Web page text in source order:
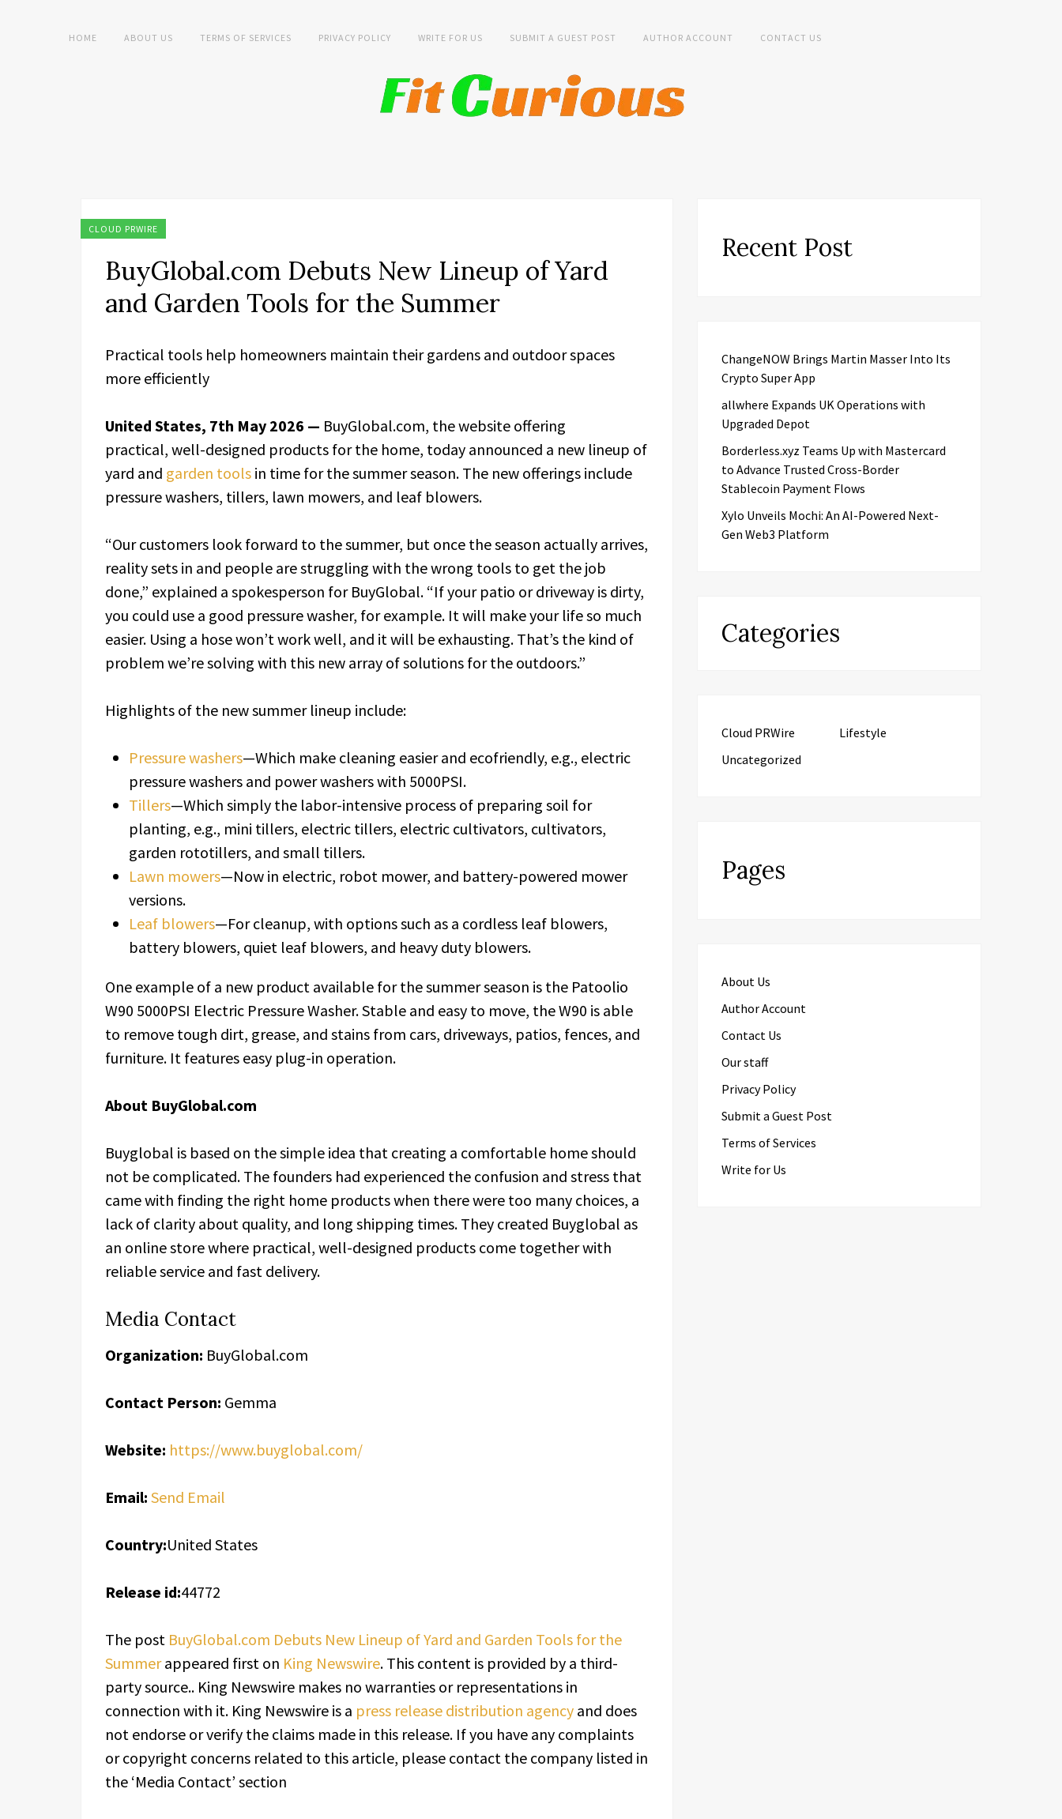
HOME ABOUT US TERMS OF SERVICES PRIVACY POLICY WRITE FOR US SUBMIT A GUEST POST AUTHOR ACCOUNT CONTACT US
CLOUD PRWIRE
BuyGlobal.com Debuts New Lineup of Yard
and Garden Tools for the Summer
Practical tools help homeowners maintain their gardens and outdoor spaces
more efficiently
United States, 7th May 2026 — BuyGlobal.com, the website offering
practical, well-designed products for the home, today announced a new lineup of
yard and garden tools in time for the summer season. The new offerings include
pressure washers, tillers, lawn mowers, and leaf blowers.
“Our customers look forward to the summer, but once the season actually arrives,
reality sets in and people are struggling with the wrong tools to get the job
done,” explained a spokesperson for BuyGlobal. “If your patio or driveway is dirty,
you could use a good pressure washer, for example. It will make your life so much
easier. Using a hose won’t work well, and it will be exhausting. That’s the kind of
problem we’re solving with this new array of solutions for the outdoors.”
Highlights of the new summer lineup include:
Pressure washers—Which make cleaning easier and ecofriendly, e.g., electric
pressure washers and power washers with 5000PSI.
Tillers—Which simply the labor-intensive process of preparing soil for
planting, e.g., mini tillers, electric tillers, electric cultivators, cultivators,
garden rototillers, and small tillers.
Lawn mowers—Now in electric, robot mower, and battery-powered mower
versions.
Leaf blowers—For cleanup, with options such as a cordless leaf blowers,
battery blowers, quiet leaf blowers, and heavy duty blowers.
One example of a new product available for the summer season is the Patoolio
W90 5000PSI Electric Pressure Washer. Stable and easy to move, the W90 is able
to remove tough dirt, grease, and stains from cars, driveways, patios, fences, and
furniture. It features easy plug-in operation.
About BuyGlobal.com
Buyglobal is based on the simple idea that creating a comfortable home should
not be complicated. The founders had experienced the confusion and stress that
came with finding the right home products when there were too many choices, a
lack of clarity about quality, and long shipping times. They created Buyglobal as
an online store where practical, well-designed products come together with
reliable service and fast delivery.
Media Contact
Organization: BuyGlobal.com
Contact Person: Gemma
Website: https://www.buyglobal.com/
Email: Send Email
Country:United States
Release id:44772
The post BuyGlobal.com Debuts New Lineup of Yard and Garden Tools for the
Summerappeared first on King Newswire. This content is provided by a third-
party source.. King Newswire makes no warranties or representations in
connection with it. King Newswire is a press release distribution agency and does
not endorse or verify the claims made in this release. If you have any complaints
or copyright concerns related to this article, please contact the company listed in
the ‘Media Contact’ section
Recent Post
ChangeNOW Brings Martin Masser Into Its
Crypto Super App
allwhere Expands UK Operations with
Upgraded Depot
Borderless.xyz Teams Up with Mastercard
to Advance Trusted Cross-Border
Stablecoin Payment Flows
Xylo Unveils Mochi: An AI-Powered Next-
Gen Web3 Platform
Categories
Cloud PRWire
Lifestyle
Uncategorized
Pages
About Us
Author Account
Contact Us
Our staff
Privacy Policy
Submit a Guest Post
Terms of Services
Write for Us